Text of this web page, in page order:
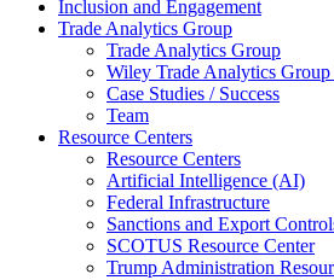
Inclusion and Engagement
Trade Analytics Group
Trade Analytics Group
Wiley Trade Analytics
Case Studies / Success
Team
Resource Centers
Resource Centers
Artificial Intelligence (AI)
Federal Infrastructure
Sanctions and Export
SCOTUS Resource Center
Trump Administration